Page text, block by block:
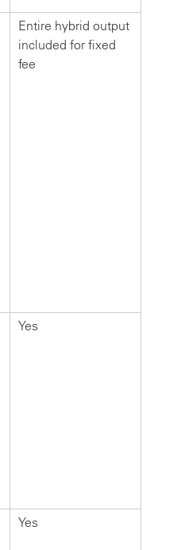
Entire hybrid output
included for fixed
fee
Yes
Yes